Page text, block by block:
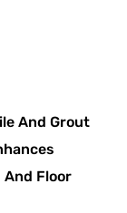
And Grout
And Floor